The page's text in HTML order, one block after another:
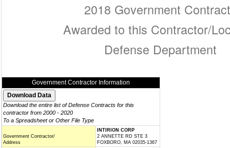
2018 Government
Awarded to this Contractor/
Defense Department
Government Contractor Information
Download the entire list of Defense Contracts for this
contractor from 2000 - 2020
To a Spreadsheet or Other File Type
Government Contractor/
Address
INTIRION CORP
2 ANNETTE RD STE 3
FOXBORO, MA 02035-1367